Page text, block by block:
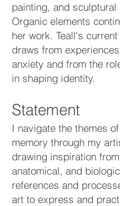
painting, and sculptural
Organic elements
her work. Teall's
draws from
anxiety and from the
in shaping identity.
Statement
I navigate the themes
memory through my
drawing inspiration
anatomical, and
references and
art to express and